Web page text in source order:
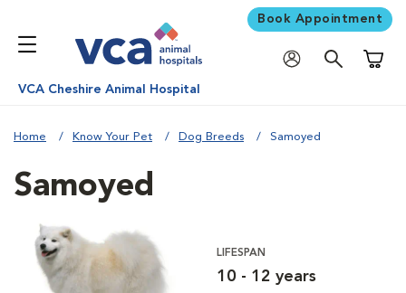
Book Appointment
VCA Cheshire Animal Hospital
Home Know Your Pet Dog Breeds Samoyed
Samoyed
LIFESPAN
10 - 12 years